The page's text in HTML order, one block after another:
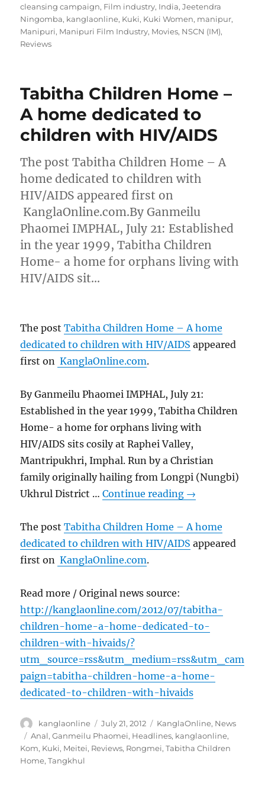
cleansing campaign, Film industry, India,Jeetendra
Ningomba, kanglaonline, Kuki, Kuki Women, manipur,
Manipuri, Manipuri Film Industry, Movies, NSCN (IM),
Reviews
Tabitha Children Home –
A home dedicated to
children with HIV/AIDS
The post Tabitha Children Home – A
home dedicated to children with
HIV/AIDS appeared first on
KanglaOnline.com.By Ganmeilu
Phaomei IMPHAL, July 21: Established
in the year 1999, Tabitha Children
Home- a home for orphans living with
HIV/AIDS sit…
The postTabitha Children Home – A home
dedicated to children with HIV/AIDS appeared
first on KanglaOnline.com.
By Ganmeilu Phaomei IMPHAL, July 21:
Established in the year 1999, Tabitha Children
Home- a home for orphans living with
HIV/AIDS sits cosily at Raphei Valley,
Mantripukhri, Imphal. Run by a Christian
family originally hailing from Longpi (Nungbi)
Ukhrul District …Continue reading →
The postTabitha Children Home – A home
dedicated to children with HIV/AIDS appeared
first on KanglaOnline.com.
Read more / Original news source:
http://kanglaonline.com/2012/07/tabitha-
children-home-a-home-dedicated-to-
children-with-hivaids/?
utm_source=rss&utm_medium=rss&utm_cam
paign=tabitha-children-home-a-home-
dedicated-to-children-with-hivaids
Author
kanglaonline
Posted
on
July 21, 2012 Categories
KanglaOnline, News
Tags
Anal,Ganmeilu Phaomei, Headlines, kanglaonline,
Kom, Kuki, Meitei, Reviews, Rongmei,Tabitha Children
Home,Tangkhul